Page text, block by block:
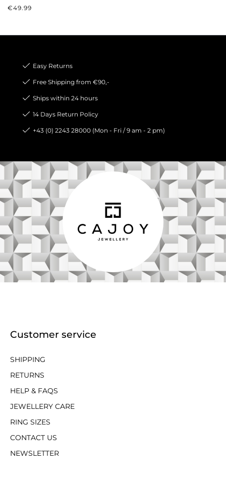
REGULAR PRICE:
€49.99
Easy Returns
Free Shipping from €90,-
Ships within 24 hours
14 Days Return Policy
+43 (0) 2243 28000 (Mon - Fri / 9 am - 2 pm)
Customer service
SHIPPING
RETURNS
HELP & FAQS
JEWELLERY CARE
RING SIZES
CONTACT US
NEWSLETTER